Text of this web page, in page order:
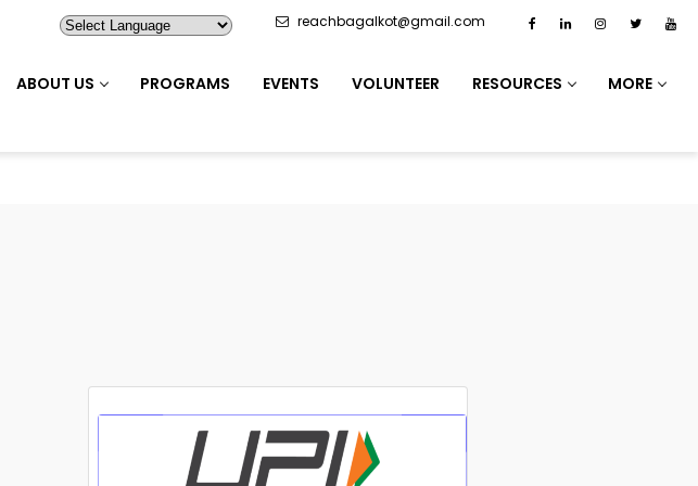
reachbagalkot@gmail.com
ABOUT US PROGRAMS EVENTS VOLUNTEER RESOURCES MORE